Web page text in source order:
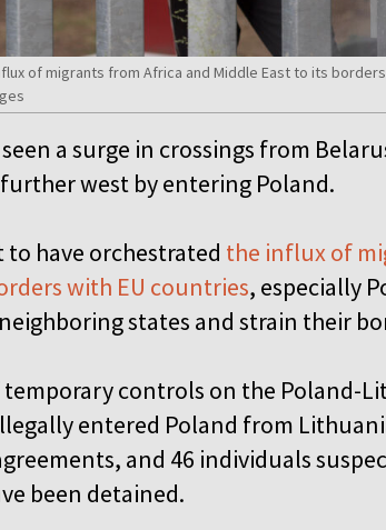
of migrants from Africa and Middle East to its
a surge in crossings from
west by entering Poland.
to have orchestrated the influx of
with EU countries, especially
states and strain their
controls on the Poland-
entered Poland from
and 46 individuals
been detained.